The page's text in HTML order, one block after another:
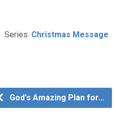
Series: Christmas Message
God's Amazing Plan for…